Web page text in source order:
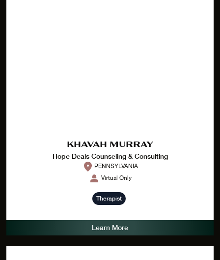
KHAVAH MURRAY
Hope Deals Counseling & Consulting
PENNSYLVANIA
Virtual Only
Therapist
Learn More